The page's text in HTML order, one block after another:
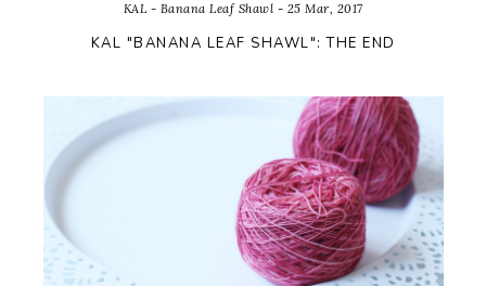
KAL - Banana Leaf Shawl - 25 Mar, 2017
KAL "BANANA LEAF SHAWL": THE END